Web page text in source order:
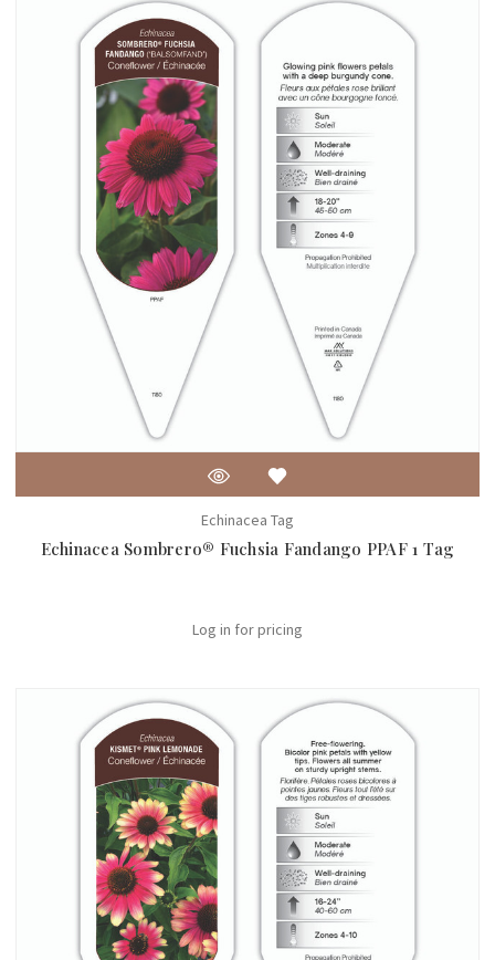
Echinacea Tag
Echinacea Sombrero® Fuchsia Fandango PPAF 1 Tag
Log in for pricing